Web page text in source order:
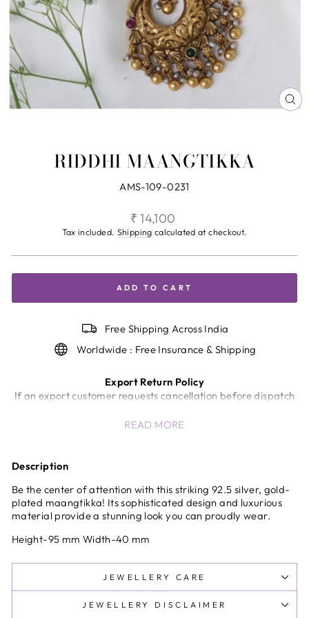
RIDDHI MAANGTIKKA
AMS-109-0231
Regular
price
₹ 14,100
Tax included. Shipping calculated at checkout.
ADD TO CART
Free Shipping Across India
Worldwide : Free Insurance & Shipping
Export Return Policy
If an export customer requests cancellation before dispatch
invoice value will be deducted.
In case of unavoidable circumstances (wrong product,
quality issues, etc.), the company will review the request and
decide at its sole discretion.
International Shipping & Customs Delays
Any delays, inspections, or holds by customs authorities are
beyond the control of the company and shall not be
considered the sole responsibility of the company.
All international shipments are subject to customs clearance
procedures in the destination country.
All international duties and taxes are prepaid at checkout
READ MORE
Description
Be the center of attention with this striking 92.5 silver, gold-
plated maangtikka! Its sophisticated design and luxurious
material provide a stunning look you can proudly wear.
Height-95 mm Width-40 mm
JEWELLERY CARE
JEWELLERY DISCLAIMER